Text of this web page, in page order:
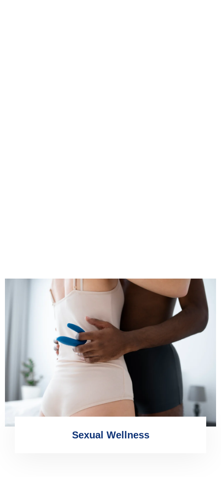
Sexual Wellness